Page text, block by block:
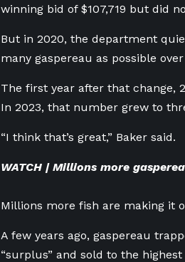
winning bid of $107,719 but did
But in 2020, the department
many gaspereau as possible
The first year after that change,
In 2023, that number grew to
“I think that’s great,” Baker said.
WATCH | Millions more
Millions more fish are making it
A few years ago, gaspereau
“surplus” and sold to the